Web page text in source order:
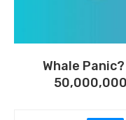
Whale